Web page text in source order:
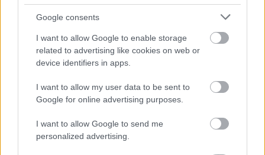
Google consents
I want to allow Google to enable storage
related to advertising like cookies on web or
device identifiers in apps.
I want to allow my user data to be sent to
Google for online advertising purposes.
I want to allow Google to send me
personalized advertising.
Bromsgrove District Council